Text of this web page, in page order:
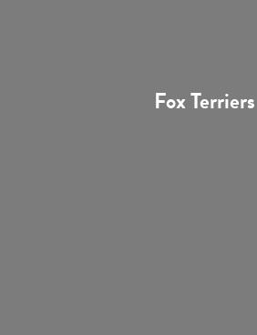
Fox Terriers